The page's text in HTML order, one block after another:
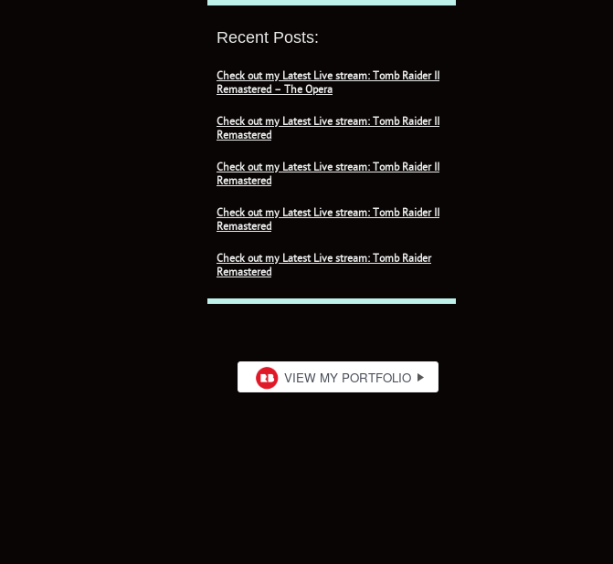
Recent Posts:
Check out my Latest Live stream: Tomb Raider II
Remastered – The Opera
Check out my Latest Live stream: Tomb Raider II
Remastered
Check out my Latest Live stream: Tomb Raider II
Remastered
Check out my Latest Live stream: Tomb Raider II
Remastered
Check out my Latest Live stream: Tomb Raider
Remastered